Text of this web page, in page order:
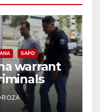
SAPD
warrant
recidivism